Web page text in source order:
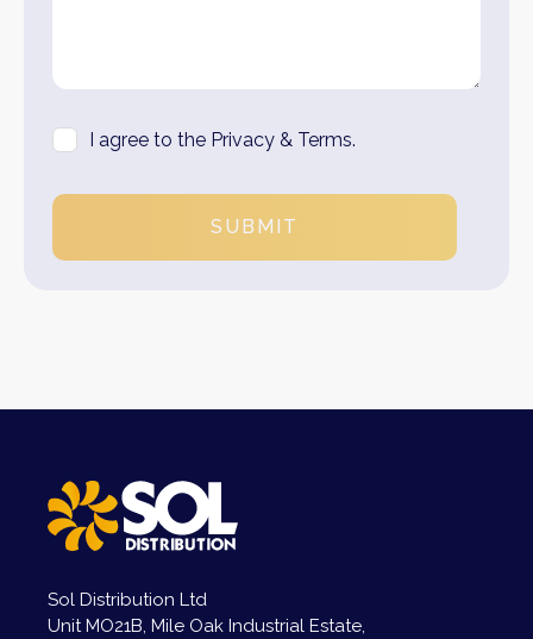
I agree to the Privacy & Terms.
SUBMIT
Sol Distribution Ltd
Unit MO21B, Mile Oak Industrial Estate,